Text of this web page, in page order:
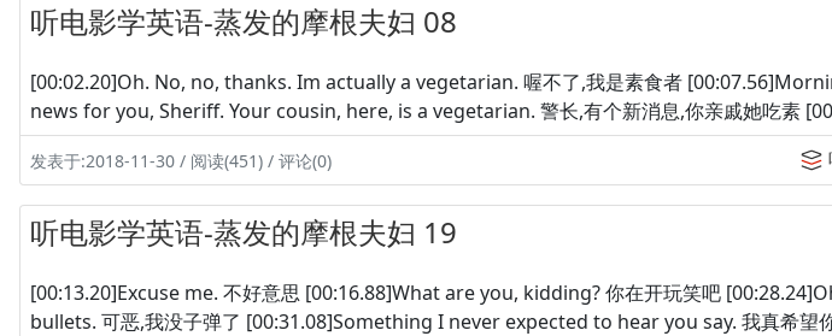
听电影学英语-蒸发的摩根夫妇 08
[00:02.20]Oh. No, no, thanks. Im actually a vegetarian. 喔不了,我是素食者
news for you, Sheriff. Your cousin, here, is a vegetarian. 警长,有个新消息,你亲戚她吃素
发表于:2018-11-30 / 阅读(451) / 评论(0)
听电影学英语-蒸发的摩根夫妇 19
[00:13.20]Excuse me. 不好意思 [00:16.88]What are you, kidding? 你在开玩笑吧
bullets. 可恶,我没子弹了 [00:31.08]Something I never expected to hear you say. 我真希望